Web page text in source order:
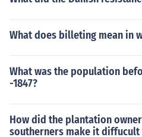
What does billeting mean in
What was the population
-1847?
How did the plantation
southerners make it